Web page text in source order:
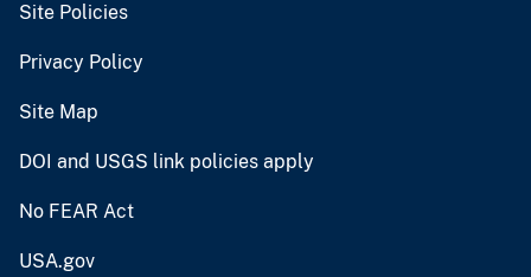
Site Policies
Privacy Policy
Site Map
DOI and USGS link policies apply
No FEAR Act
USA.gov